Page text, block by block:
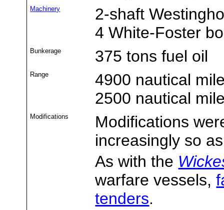
Machinery
2-shaft
4 White-Foster
Bunkerage 375 tons fuel oil
Range
4900 nautical
2500 nautical
Modifications
Modifications
increasingly so
As with the
warfare vessels,
tenders.